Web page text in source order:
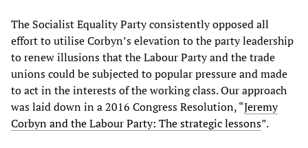
The Socialist Equality Party consistently opposed all
effort to utilise Corbyn’s elevation to the party leadership
to renew illusions that the Labour Party and the trade
unions could be subjected to popular pressure and made
to act in the interests of the working class. Our approach
was laid down in a 2016 Congress Resolution, “Jeremy
Corbyn and the Labour Party: The strategic lessons”.